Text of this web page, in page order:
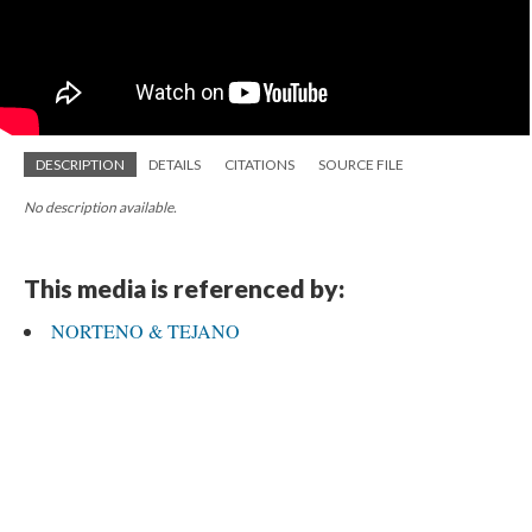
DESCRIPTION DETAILS CITATIONS SOURCE FILE
No description available.
This media is referenced by:
NORTENO & TEJANO